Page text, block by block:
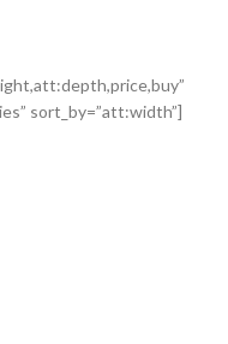
sort_by=”att:width”]